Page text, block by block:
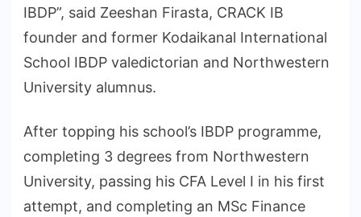
IBDP”, said Zeeshan Firasta, CRACK IB
founder and former Kodaikanal International
School IBDP valedictorian and Northwestern
University alumnus.
After topping his school’s IBDP programme,
completing 3 degrees from Northwestern
University, passing his CFA Level I in his first
attempt, and completing an MSc Finance